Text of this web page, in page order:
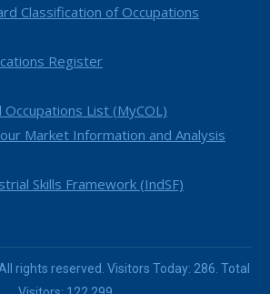
Classification of Occupations
Register
Occupations List (MyCOL)
Market Information and Analysis
Skills Framework (IndSF)
rights reserved. Visitors Today: 286. Total